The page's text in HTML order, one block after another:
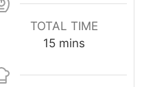
TOTAL TIME
15minutes
mins